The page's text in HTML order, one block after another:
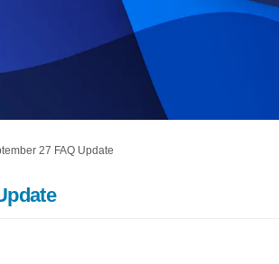
27 FAQ Update